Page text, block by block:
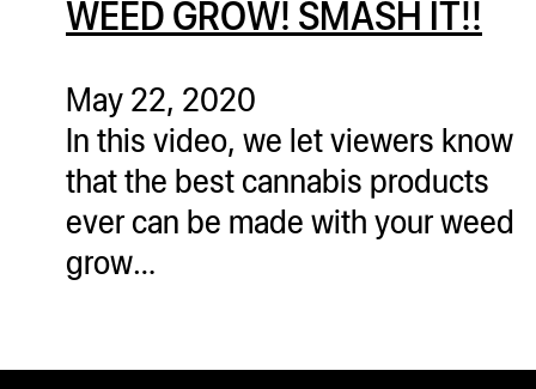
WEED GROW! SMASH IT!!
May 22, 2020
In this video, we let viewers know
that the best cannabis products
ever can be made with your weed
grow…